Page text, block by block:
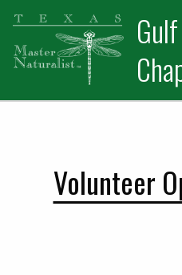
Skip
primary
navigation
Skip
main
content
Volunteer